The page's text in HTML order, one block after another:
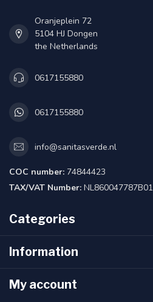
Oranjeplein 72
5104 HJ Dongen
the Netherlands
0617155880
0617155880
info@sanitasverde.nl
COC number: 74844423
TAX/VAT Number: NL860047787B01
Categories
Information
My account